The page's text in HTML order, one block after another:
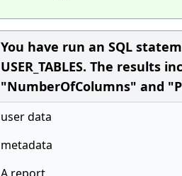
You have run an SQL
USER_TABLES. The results
"NumberOfColumns" and
user data
metadata